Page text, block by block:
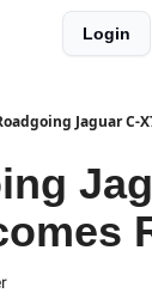
Login
Jaguar C-